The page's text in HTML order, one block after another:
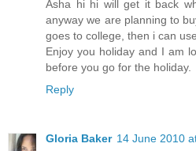
Asha hi hi will get it back
anyway we are planning to
goes to college, then i can
Enjoy you holiday and I am
before you go for the holiday.
Reply
Gloria Baker 14 June 2010